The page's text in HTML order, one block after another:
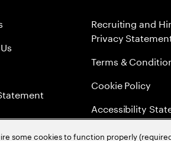
Recruiting and
Privacy
Terms &
Cookie Policy
Accessibility
Sitemap
some cookies to function properly